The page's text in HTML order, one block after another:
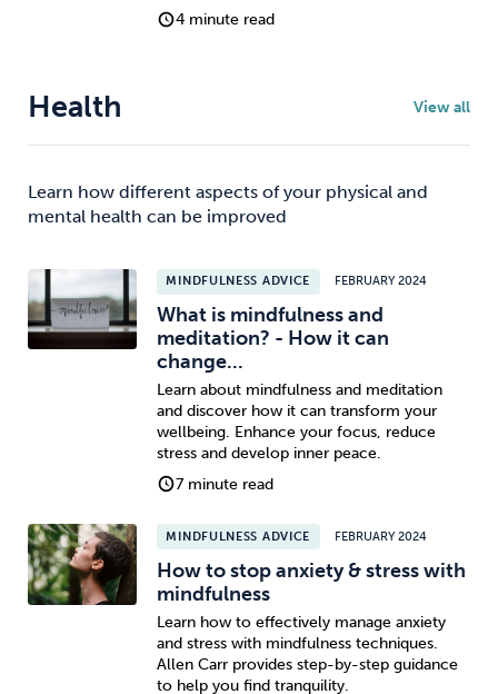
4 minute read
Health View all
Learn how different aspects of your physical and
mental health can be improved
MINDFULNESS ADVICE FEBRUARY 2024
What is mindfulness and
meditation? - How it can
change...
Learn about mindfulness and meditation
and discover how it can transform your
wellbeing. Enhance your focus, reduce
stress and develop inner peace.
7 minute read
MINDFULNESS ADVICE FEBRUARY 2024
How to stop anxiety & stress with
mindfulness
Learn how to effectively manage anxiety
and stress with mindfulness techniques.
Allen Carr provides step-by-step guidance
to help you find tranquility.